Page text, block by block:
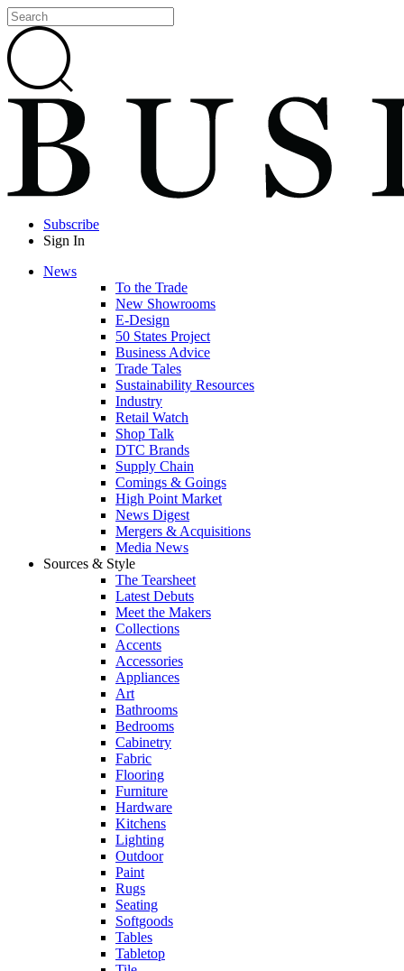
Subscribe
Sign In
News
To the Trade
New Showrooms
E-Design
50 States Project
Business Advice
Trade Tales
Sustainability Resources
Industry
Retail Watch
Shop Talk
DTC Brands
Supply Chain
Comings & Goings
High Point Market
News Digest
Mergers & Acquisitions
Media News
Sources & Style
The Tearsheet
Latest Debuts
Meet the Makers
Collections
Accents
Accessories
Appliances
Art
Bathrooms
Bedrooms
Cabinetry
Fabric
Flooring
Furniture
Hardware
Kitchens
Lighting
Outdoor
Paint
Rugs
Seating
Softgoods
Tables
Tabletop